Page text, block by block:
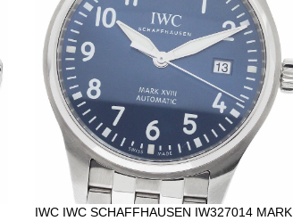
IWC IWC SCHAFFHAUSEN IW327014 MARK